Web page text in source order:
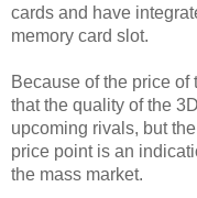
cards and have
memory card slot.
Because of the price
that the quality of the
upcoming rivals, but
price point is an
the mass market.